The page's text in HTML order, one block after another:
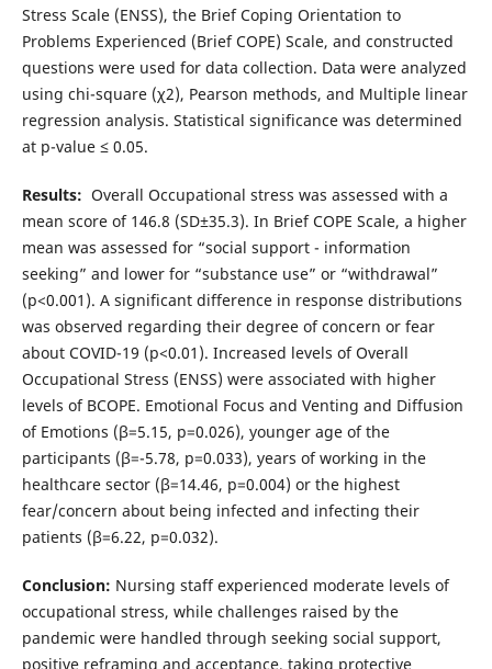
Stress Scale (ENSS), the Brief Coping Orientation to
Problems Experienced (Brief COPE) Scale, and constructed
questions were used for data collection. Data were analyzed
using chi-square (χ2), Pearson methods, and Multiple linear
regression analysis. Statistical significance was determined
at p-value ≤ 0.05.
Results: Overall Occupational stress was assessed with a
mean score of 146.8 (SD±35.3). In Brief COPE Scale, a higher
mean was assessed for “social support - information
seeking” and lower for “substance use” or “withdrawal”
(p<0.001). A significant difference in response distributions
was observed regarding their degree of concern or fear
about COVID-19 (p<0.01). Increased levels of Overall
Occupational Stress (ENSS) were associated with higher
levels of BCOPE. Emotional Focus and Venting and Diffusion
of Emotions (β=5.15, p=0.026), younger age of the
participants (β=-5.78, p=0.033), years of working in the
healthcare sector (β=14.46, p=0.004) or the highest
fear/concern about being infected and infecting their
patients (β=6.22, p=0.032).
Conclusion: Nursing staff experienced moderate levels of
occupational stress, while challenges raised by the
pandemic were handled through seeking social support,
positive reframing and acceptance, taking protective